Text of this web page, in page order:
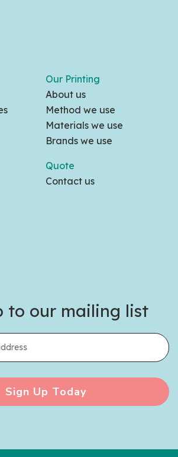
Our Printing
About us
Method we use
Materials we use
Brands we use
Quote
Contact us
to our mailing list
Sign Up Today